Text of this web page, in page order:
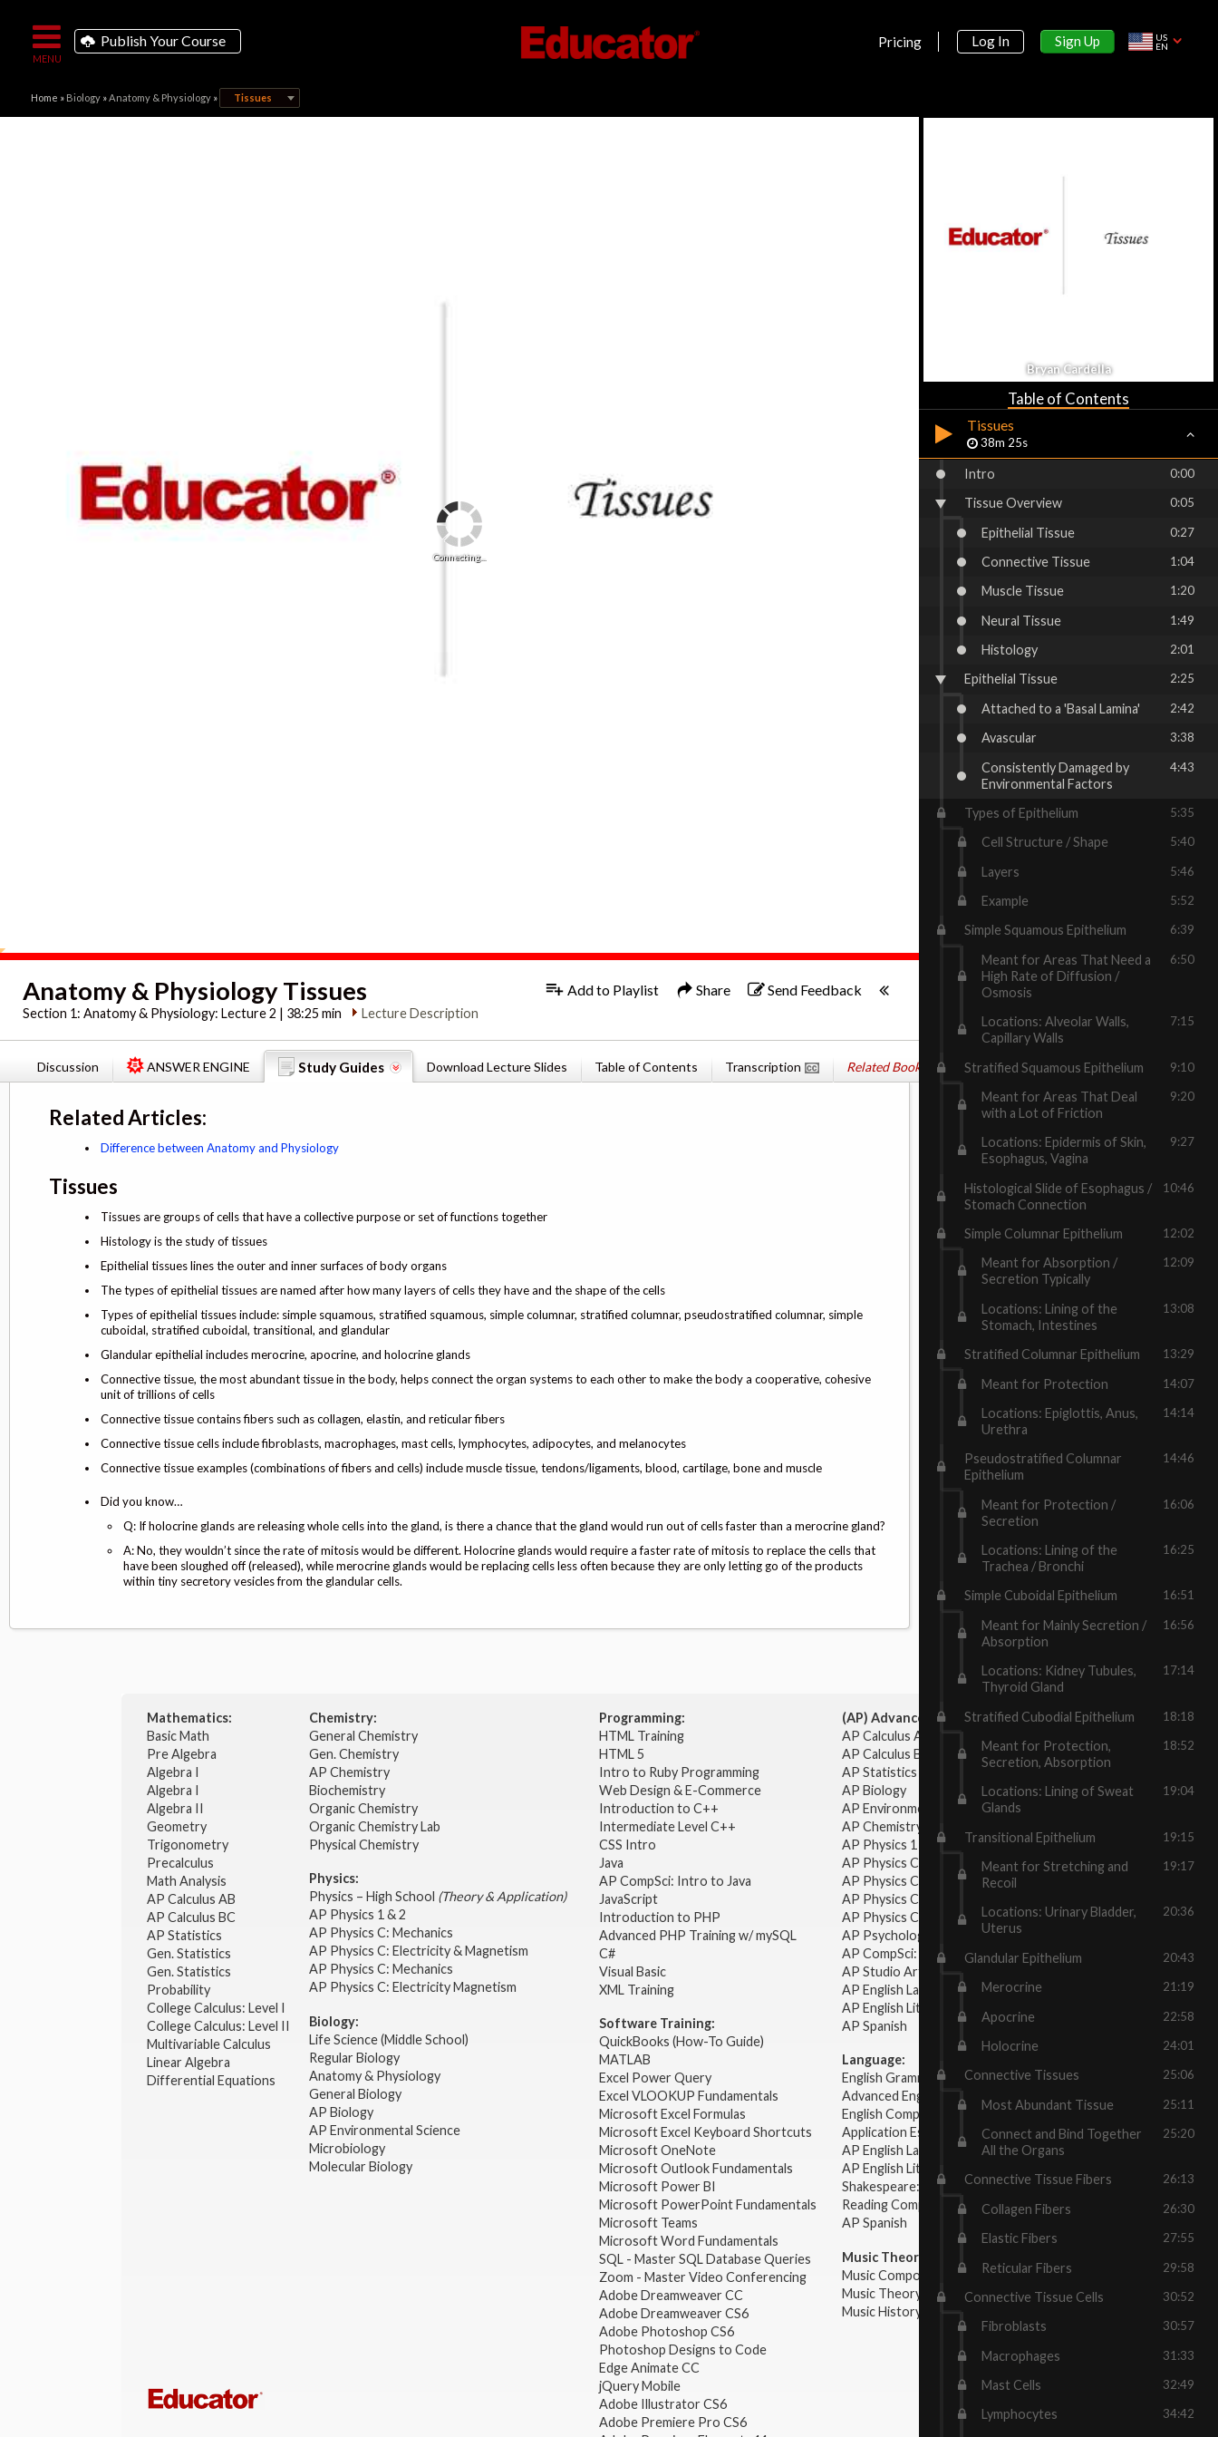
Publish Your Course Pricing Log In Sign Up
US
EN
Home » Biology»Anatomy & Physiology» Tissues
Connecting...
Anatomy & Physiology Tissues
Section 1:Anatomy & Physiology: Lecture 2 | 38:25 min Lecture Description
Add to Playlist Share Send Feedback
Discussion ANSWER ENGINE Study Guides Download Lecture Slides Table of Contents Transcription Related Books
Related Articles:
Difference between Anatomy and Physiology
Tissues
Tissues are groups of cells that have a collective purpose or set of functions together
Histology is the study of tissues
Epithelial tissues lines the outer and inner surfaces of body organs
The types of epithelial tissues are named after how many layers of cells they have and the shape of the cells
Types of epithelial tissues include: simple squamous, stratified squamous, simple columnar, stratified columnar, pseudostratified columnar, simple
cuboidal, stratified cuboidal, transitional, and glandular
Glandular epithelial includes merocrine, apocrine, and holocrine glands
Connective tissue, the most abundant tissue in the body, helps connect the organ systems to each other to make the body a cooperative, cohesive
unit of trillions of cells
Connective tissue contains fibers such as collagen, elastin, and reticular fibers
Connective tissue cells include fibroblasts, macrophages, mast cells, lymphocytes, adipocytes, and melanocytes
Connective tissue examples (combinations of fibers and cells) include muscle tissue, tendons/ligaments, blood, cartilage, bone and muscle
Did you know…
Q: If holocrine glands are releasing whole cells into the gland, is there a chance that the gland would run out of cells faster than a merocrine gland?
A: No, they wouldn’t since the rate of mitosis would be different. Holocrine glands would require a faster rate of mitosis to replace the cells that
have been sloughed off (released), while merocrine glands would be replacing cells less often because they are only letting go of the products
within tiny secretory vesicles from the glandular cells.
Bryan Cardella
Table of Contents
Introduction to Anatomy &
Physiology
25m 34s
Tissues
38m 25s
Intro 0:00
Tissue Overview 0:05
Epithelial Tissue 0:27
Connective Tissue 1:04
Muscle Tissue 1:20
Neural Tissue 1:49
Histology 2:01
Epithelial Tissue 2:25
Attached to a 'Basal Lamina' 2:42
Avascular 3:38
Consistently Damaged by
Environmental Factors
4:43
Types of Epithelium 5:35
Cell Structure / Shape 5:40
Layers 5:46
Example 5:52
Simple Squamous Epithelium 6:39
Meant for Areas That Need a
High Rate of Diffusion /
Osmosis
6:50
Locations: Alveolar Walls,
Capillary Walls
7:15
Stratified Squamous Epithelium 9:10
Meant for Areas That Deal
with a Lot of Friction
9:20
Locations: Epidermis of Skin,
Esophagus, Vagina
9:27
Histological Slide of Esophagus /
Stomach Connection
10:46
Simple Columnar Epithelium 12:02
Meant for Absorption /
Secretion Typically
12:09
Locations: Lining of the
Stomach, Intestines
13:08
Stratified Columnar Epithelium 13:29
Meant for Protection 14:07
Locations: Epiglottis, Anus,
Urethra
14:14
Pseudostratified Columnar
Epithelium
14:46
Meant for Protection /
Secretion
16:06
Locations: Lining of the
Trachea / Bronchi
16:25
Simple Cuboidal Epithelium 16:51
Meant for Mainly Secretion /
Absorption
16:56
Locations: Kidney Tubules,
Thyroid Gland
17:14
Stratified Cubodial Epithelium 18:18
Meant for Protection,
Secretion, Absorption
18:52
Locations: Lining of Sweat
Glands
19:04
Transitional Epithelium 19:15
Meant for Stretching and
Recoil
19:17
Locations: Urinary Bladder,
Uterus
20:36
Glandular Epithelium 20:43
Merocrine 21:19
Apocrine 22:58
Holocrine 24:01
Connective Tissues 25:06
Most Abundant Tissue 25:11
Connect and Bind Together
All the Organs
25:20
Connective Tissue Fibers 26:13
Collagen Fibers 26:30
Elastic Fibers 27:55
Reticular Fibers 29:58
Connective Tissue Cells 30:52
Fibroblasts 30:57
Macrophages 31:33
Mast Cells 32:49
Lymphocytes 34:42
Mathematics:
Basic Math
Pre Algebra
Algebra I
Algebra I
Algebra II
Geometry
Trigonometry
Precalculus
Math Analysis
AP Calculus AB
AP Calculus BC
AP Statistics
Gen. Statistics
Gen. Statistics
Probability
College Calculus: Level I
College Calculus: Level II
Multivariable Calculus
Linear Algebra
Differential Equations
Chemistry:
General Chemistry
Gen. Chemistry
AP Chemistry
Biochemistry
Organic Chemistry
Organic Chemistry Lab
Physical Chemistry
Physics:
Physics – High School (Theory & Application)
AP Physics 1 & 2
AP Physics C: Mechanics
AP Physics C: Electricity & Magnetism
AP Physics C: Mechanics
AP Physics C: Electricity Magnetism
Biology:
Life Science (Middle School)
Regular Biology
Anatomy & Physiology
General Biology
AP Biology
AP Environmental Science
Microbiology
Molecular Biology
Programming:
HTML Training
HTML 5
Intro to Ruby Programming
Web Design & E-Commerce
Introduction to C++
Intermediate Level C++
CSS Intro
Java
AP CompSci: Intro to Java
JavaScript
Introduction to PHP
Advanced PHP Training w/ mySQL
C#
Visual Basic
XML Training
Software Training:
QuickBooks (How-To Guide)
MATLAB
Excel Power Query
Excel VLOOKUP Fundamentals
Microsoft Excel Formulas
Microsoft Excel Keyboard Shortcuts
Microsoft OneNote
Microsoft Outlook Fundamentals
Microsoft Power BI
Microsoft PowerPoint Fundamentals
Microsoft Teams
Microsoft Word Fundamentals
SQL - Master SQL Database Queries
Zoom - Master Video Conferencing
Adobe Dreamweaver CC
Adobe Dreamweaver CS6
Adobe Photoshop CS6
Photoshop Designs to Code
Edge Animate CC
jQuery Mobile
Adobe Illustrator CS6
Adobe Premiere Pro CS6
(AP) Advanced Placement:
AP Calculus AB
AP Calculus BC
AP Statistics
AP Biology
AP Environmental Science
AP Chemistry
AP Physics 1 & 2
AP Physics C: Mechanics
AP Physics C: Electricity & Magnetism
AP Physics C: Mechanics
AP Physics C: Electricity Magnetism
AP Psychology
AP CompSci: Intro to Java
AP Studio Art 2-D
AP English Language & Composition
AP English Literature & Composition
AP Spanish
Language:
English Grammar
Advanced English Grammar
English Composition
Application Essays
AP English Language & Composition
AP English Literature & Composition
Shakespeare: Plays & Sonnets
Reading Comprehension
AP Spanish
Music Theory:
Music Composition
Music Theory
Music History & Appreciation